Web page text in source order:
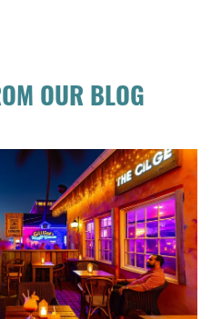
OUR BLOG